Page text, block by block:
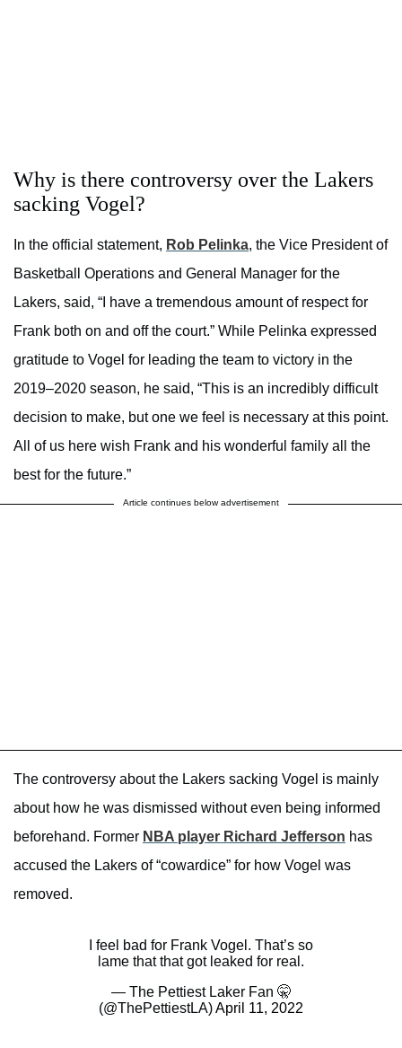
Why is there controversy over the Lakers
sacking Vogel?
In the official statement, Rob Pelinka, the Vice President of
Basketball Operations and General Manager for the
Lakers, said, “I have a tremendous amount of respect for
Frank both on and off the court.” While Pelinka expressed
gratitude to Vogel for leading the team to victory in the
2019–2020 season, he said, “This is an incredibly difficult
decision to make, but one we feel is necessary at this point.
All of us here wish Frank and his wonderful family all the
best for the future.”
Article continues below advertisement
The controversy about the Lakers sacking Vogel is mainly
about how he was dismissed without even being informed
beforehand. Former NBA player Richard Jefferson has
accused the Lakers of “cowardice” for how Vogel was
removed.
I feel bad for Frank Vogel. That’s so
lame that that got leaked for real.
— The Pettiest Laker Fan 🤫
(@ThePettiestLA)April 11, 2022